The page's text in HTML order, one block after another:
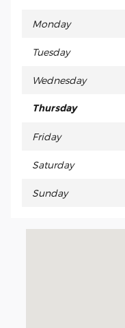
Monday
Tuesday
Wednesday
Thursday
Friday
Saturday
Sunday